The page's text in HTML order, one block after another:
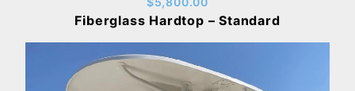
Fiberglass Hardtop – Standard